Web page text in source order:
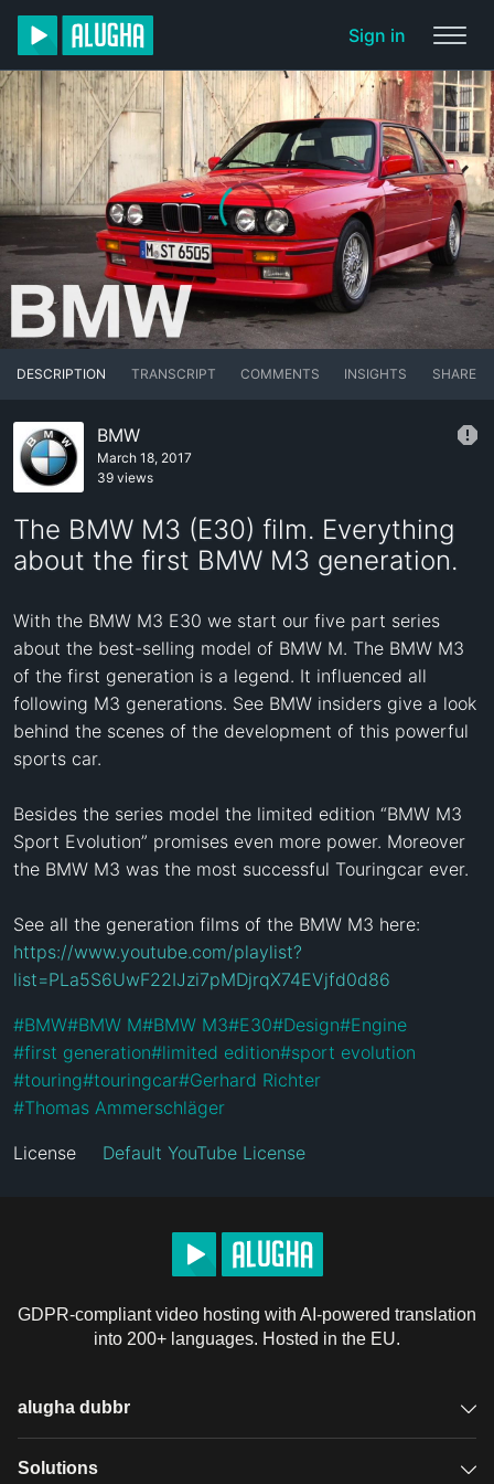
Sign in
DESCRIPTION TRANSCRIPT COMMENTS INSIGHTS SHARE
BMW
March 18, 2017
39 views
The BMW M3 (E30) film. Everything
about the first BMW M3 generation.
With the BMW M3 E30 we start our five part series
about the best-selling model of BMW M. The BMW M3
of the first generation is a legend. It influenced all
following M3 generations. See BMW insiders give a look
behind the scenes of the development of this powerful
sports car.
Besides the series model the limited edition “BMW M3
Sport Evolution” promises even more power. Moreover
the BMW M3 was the most successful Touringcar ever.
https://www.youtube.com/playlist?
list=PLa5S6UwF22IJzi7pMDjrqX74EVjfd0d86
#BMW#BMW M#BMW M3#E30#Design#Engine
#first generation#limited edition#sport evolution
#touring#touringcar#Gerhard Richter
#Thomas Ammerschläger
License Default YouTube License
GDPR-compliant video hosting with AI-powered translation
into 200+ languages. Hosted in the EU.
alugha dubbr
Overview
Solutions